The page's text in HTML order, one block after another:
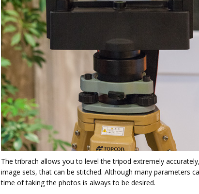
The tribrach allows you to level the tripod extremely
image sets, that can be stitched. Although many parameters
time of taking the photos is always to be desired.